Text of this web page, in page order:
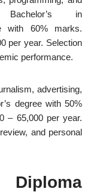
in
with 60% marks.
per year. Selection
performance.
advertising,
degree with 50%
– 65,000 per year.
and personal
Diploma